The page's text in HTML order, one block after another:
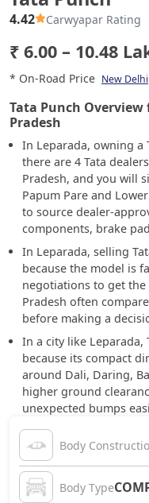
4.42 Carwyapar Rating
₹ 6.00 – 10.48
* On-Road Price New Delhi
Tata Punch
Pradesh
In Leparada, owning a
there are 4 Tata
Pradesh, and you will
Papum Pare and
to source dealer-
components, brake
In Leparada, selling
because the model is
negotiations to get the
Pradesh often
before making a
In a city like Leparada,
because its compact
around Dali, Daring,
higher ground
unexpected bumps
Body
Body Type